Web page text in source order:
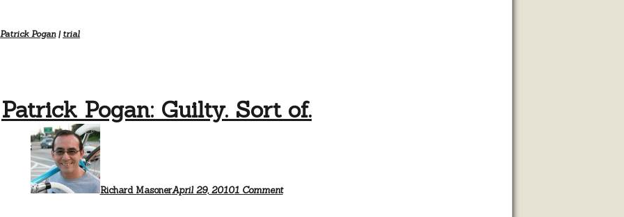
Patrick Pogan| trial
Patrick Pogan: Guilty. Sort of.
Richard MasonerApril 29, 20101 Commentof.